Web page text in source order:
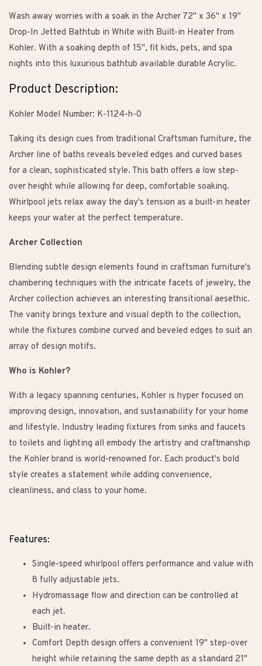
Wash away worries with a soak in the Archer 72" x 36" x 19"
Drop-In Jetted Bathtub in White with Built-in Heater from
Kohler. With a soaking depth of 15", fit kids, pets, and spa
nights into this luxurious bathtub available durable Acrylic.
Product Description:
Kohler Model Number: K-1124-h-0
Taking its design cues from traditional Craftsman furniture, the
Archer line of baths reveals beveled edges and curved bases
for a clean, sophisticated style. This bath offers a low step-
over height while allowing for deep, comfortable soaking.
Whirlpool jets relax away the day's tension as a built-in heater
keeps your water at the perfect temperature.
Archer Collection
Blending subtle design elements found in craftsman furniture's
chambering techniques with the intricate facets of jewelry, the
Archer collection achieves an interesting transitional aesethic.
The vanity brings texture and visual depth to the collection,
while the fixtures combine curved and beveled edges to suit an
array of design motifs.
Who is Kohler?
With a legacy spanning centuries, Kohler is hyper focused on
improving design, innovation, and sustainability for your home
and lifestyle. Industry leading fixtures from sinks and faucets
to toilets and lighting all embody the artistry and craftmanship
the Kohler brand is world-renowned for. Each product's bold
style creates a statement while adding convenience,
cleanliness, and class to your home.
Features:
Single-speed whirlpool offers performance and value with
8 fully adjustable jets.
Hydromassage flow and direction can be controlled at
each jet.
Built-in heater.
Comfort Depth design offers a convenient 19" step-over
height while retaining the same depth as a standard 21"